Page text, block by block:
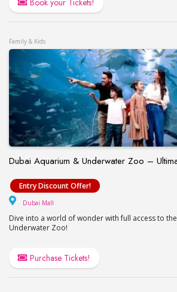
Book your Tickets!
Family & Kids
Dubai Aquarium & Underwater Zoo –
Dubai Aquarium & Underwater
Entry Discount Offer!
Dubai Mall
Dive into a world of wonder with full access to
Underwater Zoo!
Purchase Tickets!